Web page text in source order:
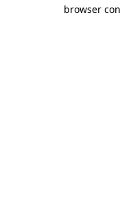
browser